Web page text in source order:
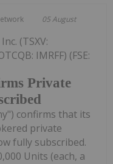
05 August
Private
(TSXV:
IMRFF) (FSE:
confirms that its
private
fully subscribed.
Units (each, a